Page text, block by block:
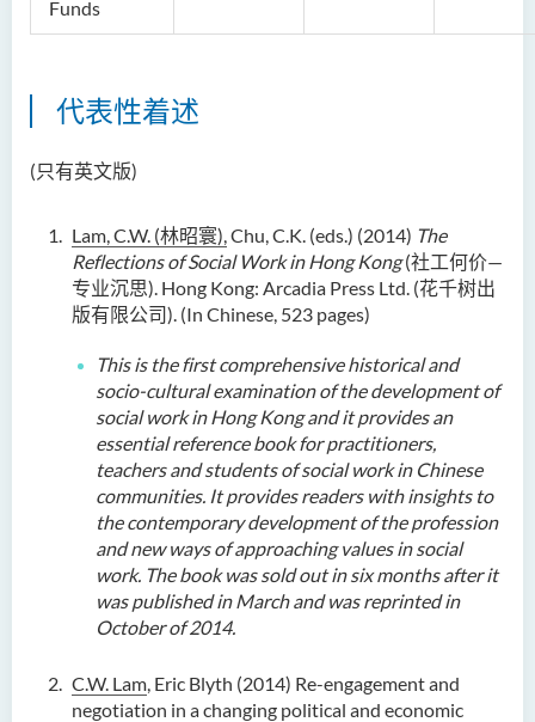
Funds
代表性着述
(只有英文版)
Lam, C.W. (林昭寰),Chu, C.K. (eds.) (2014) The
Reflections of Social Work in Hong Kong (社工何价—
专业沉思). Hong Kong: Arcadia Press Ltd. (花千树出
版有限公司). (In Chinese, 523 pages)
This is the first comprehensive historical and
socio-cultural examination of the development of
social work in Hong Kong and it provides an
essential reference book for practitioners,
teachers and students of social work in Chinese
communities. It provides readers with insights to
the contemporary development of the profession
and new ways of approaching values in social
work. The book was sold out in six months after it
was published in March and was reprinted in
October of 2014.
C.W. Lam, Eric Blyth (2014) Re-engagement and
negotiation in a changing political and economic